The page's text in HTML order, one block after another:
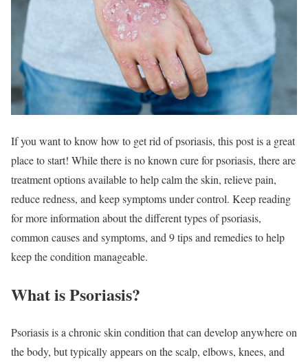
If you want to know how to get rid of psoriasis, this post is a great
place to start! While there is no known cure for psoriasis, there are
treatment options available to help calm the skin, relieve pain,
reduce redness, and keep symptoms under control. Keep reading
for more information about the different types of psoriasis,
common causes and symptoms, and 9 tips and remedies to help
keep the condition manageable.
What is Psoriasis?
Psoriasis is a chronic skin condition that can develop anywhere on
the body, but typically appears on the scalp, elbows, knees, and